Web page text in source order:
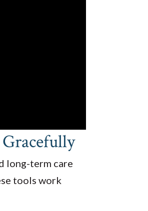
long-term care
tools work